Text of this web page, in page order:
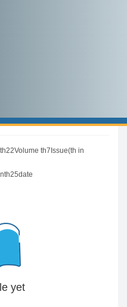
th7Issue(th in
yet